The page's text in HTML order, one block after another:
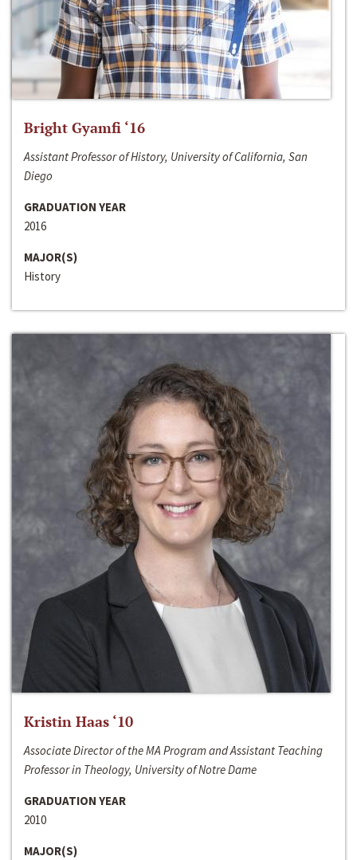
Bright Gyamfi ‘16
Assistant Professor of History, University of California, San
Diego
GRADUATION YEAR
2016
MAJOR(S)
History
Kristin Haas ‘10
Associate Director of the MA Program and Assistant Teaching
Professor in Theology, University of Notre Dame
GRADUATION YEAR
2010
MAJOR(S)